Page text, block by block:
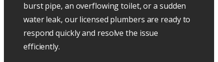
burst pipe, an overflowing toilet, or a sudden
water leak, our licensed plumbers are ready to
respond quickly and resolve the issue
efficiently.